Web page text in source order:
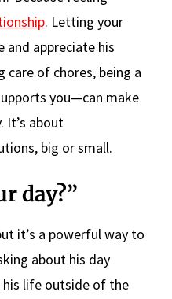
. Letting your
and appreciate his
of chores, being a
you—can make
It’s about
big or small.
day?”
it’s a powerful way to
about his day
life outside of the